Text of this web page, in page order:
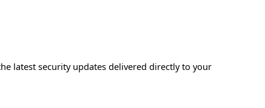
latest security updates delivered directly to your